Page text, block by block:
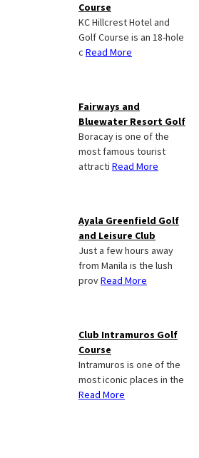
Course
KC Hillcrest Hotel and
Golf Course is an 18-hole
c Read More
Fairways and
Bluewater Resort Golf
Boracay is one of the
most famous tourist
attracti Read More
Ayala Greenfield Golf
and Leisure Club
Just a few hours away
from Manila is the lush
provRead More
Club Intramuros Golf
Course
Intramuros is one of the
most iconic places in the
Read More